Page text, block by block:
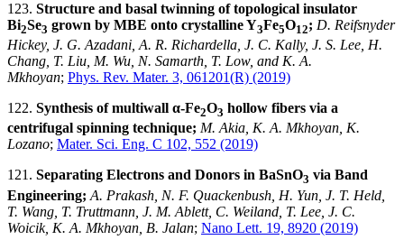
123. Structure and basal twinning of topological insulator
Bi2Se3 grown by MBE onto crystalline Y3Fe5O12; D. Reifsnyder
Hickey, J. G. Azadani, A. R. Richardella, J. C. Kally, J. S. Lee, H.
Chang, T. Liu, M. Wu, N. Samarth, T. Low, and K. A.
Mkhoyan; Phys. Rev. Mater. 3, 061201(R) (2019)
122. Synthesis of multiwall α-Fe2O3 hollow fibers via a
centrifugal spinning technique; M. Akia, K. A. Mkhoyan, K.
Lozano; Mater. Sci. Eng. C 102, 552 (2019)
121. Separating Electrons and Donors in BaSnO3 via Band
Engineering; A. Prakash, N. F. Quackenbush, H. Yun, J. T. Held,
T. Wang, T. Truttmann, J. M. Ablett, C. Weiland, T. Lee, J. C.
Woicik, K. A. Mkhoyan, B. Jalan; Nano Lett. 19, 8920 (2019)